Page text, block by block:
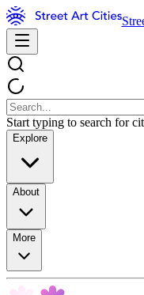
Start typing to search for
Explore
About
More